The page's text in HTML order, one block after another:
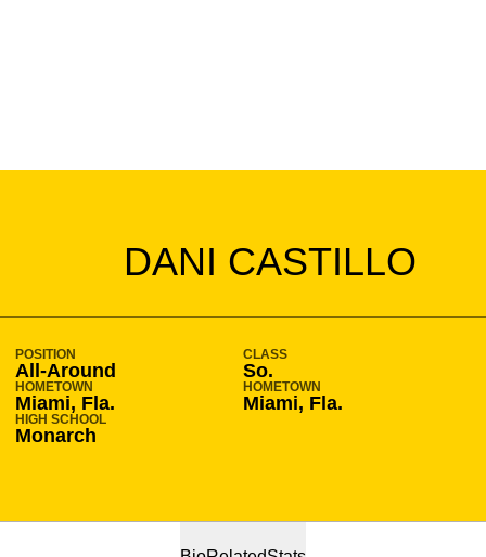
DANI CASTILLO
SEASON 2020-21
POSITION
All-Around
CLASS
So.
HOMETOWN
Miami, Fla.
HOMETOWN
Miami, Fla.
HIGH SCHOOL
Monarch